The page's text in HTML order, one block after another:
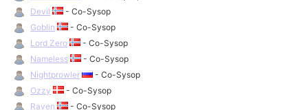
Devil
- Co-Sysop
Goblin
- Co-Sysop
Lord Zero
- Co-Sysop
Nameless
- Co-Sysop
Nightprowler
- Co-Sysop
Ozzy
- Co-Sysop
Raven
- Co-Sysop